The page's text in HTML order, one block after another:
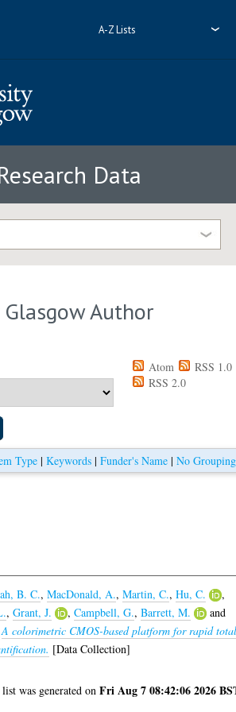
A-Z Lists
Data
Author
Atom
RSS 1.0
RSS 2.0
Type| Keywords| Funder's Name| No Grouping
B. C.,MacDonald, A.,Martin, C.,Hu, C.
,
,Grant, J. ,Campbell, G.,Barrett, M.
and
A colorimetric CMOS-based platform for rapid
[Data Collection]
was generated onFri Aug 7 08:42:06 2026